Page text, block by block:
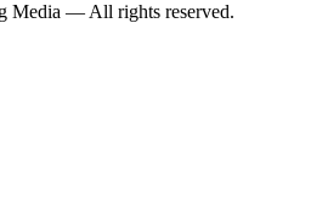
Media — All rights reserved.